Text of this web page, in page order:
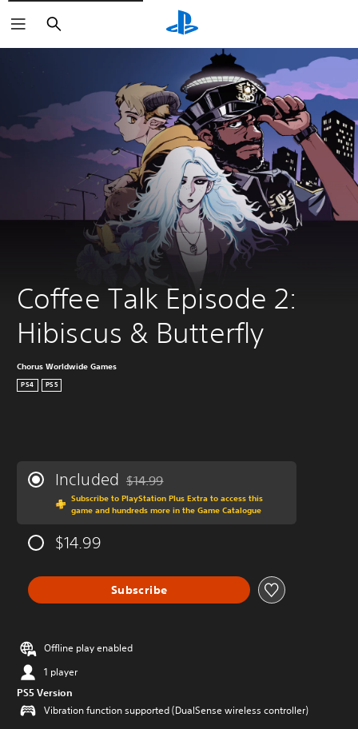
Search
Coffee Talk Episode 2:
Hibiscus & Butterfly
Chorus Worldwide Games
PS4 PS5
Included Discounted from original price of $14.99
$14.99
Subscribe to PlayStation Plus Extra to access this
game and hundreds more in the Game Catalogue
$14.99
Subscribe
Offline play enabled
1 player
PS5 Version
Vibration function supported (DualSense wireless controller)